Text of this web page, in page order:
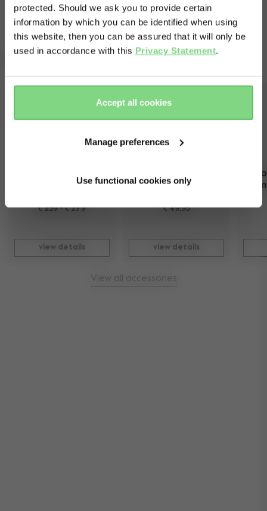
protected. Should we ask you to provide certain
information by which you can be identified when using
this website, then you can be assured that it will only be
used in accordance with this Privacy Statement.
Accept all cookies
Manage preferences
Use functional cookies only
Complete your ride
€ 259-€ 279
view details
€ 49,95
view details
Visit this site in your own language
& country?
here
there